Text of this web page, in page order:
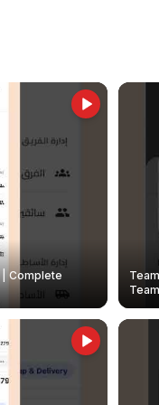
| Complete